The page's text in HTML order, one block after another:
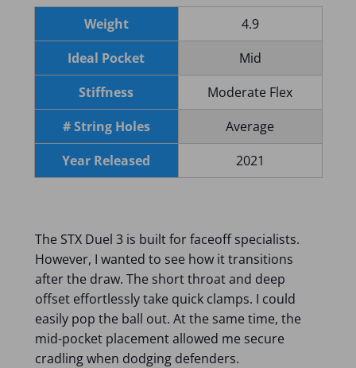
Weight
4.9
Ideal Pocket
Mid
Stiffness
Moderate Flex
# String Holes
Average
Year Released
2021
The STX Duel 3 is built for faceoff specialists.
However, I wanted to see how it transitions
after the draw. The short throat and deep
offset effortlessly take quick clamps. I could
easily pop the ball out. At the same time, the
mid-pocket placement allowed me secure
cradling when dodging defenders.